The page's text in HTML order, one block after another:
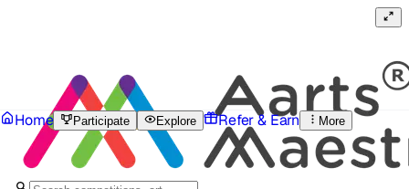
Home Participate Explore Refer & Earn More